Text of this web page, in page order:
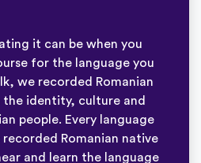
it can be when you
for the language you
we recorded Romanian
the identity, culture and
people. Every language
Romanian native
and learn the language